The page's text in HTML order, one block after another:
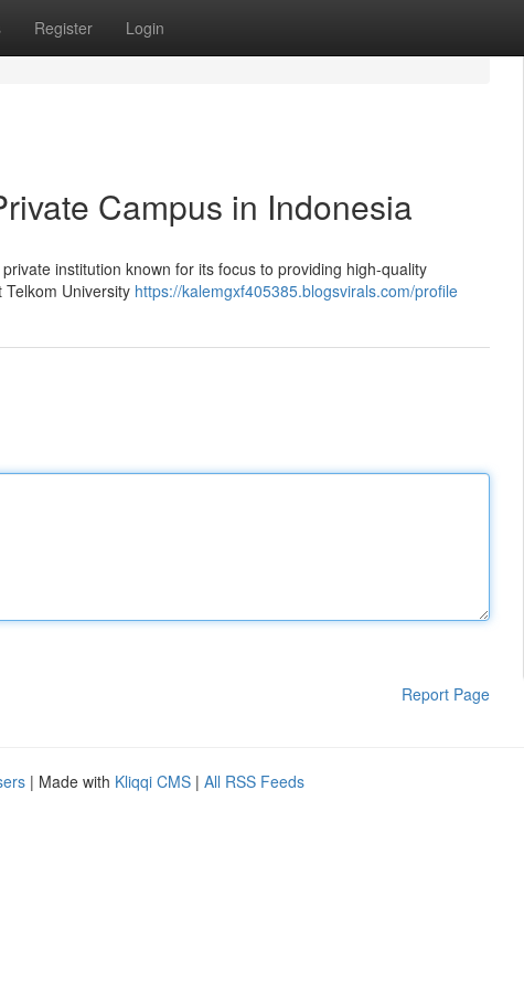
Register Login
Campus in Indonesia
institution known for its focus to providing high-quality
University https://kalemgxf405385.blogsvirals.com/profile
Report Page
| Made with Kliqqi CMS | All RSS Feeds